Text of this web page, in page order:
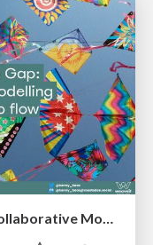
Bridging the Design Gap: How Collaborative Modelling removes blockers to flow between stakeholders and teams @FastFlow conf